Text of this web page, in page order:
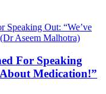
For Speaking
Medication!”